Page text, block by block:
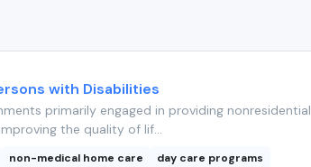
with Disabilities
primarily engaged in providing nonresidential
the quality of lif...
non-medical home care
day care programs